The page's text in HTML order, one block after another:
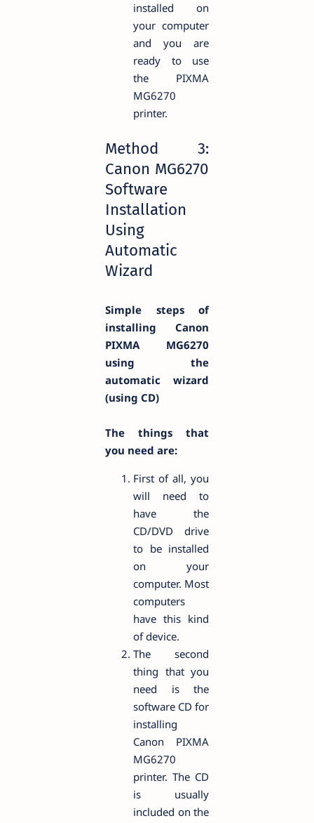
installed on
your computer
and you are
ready to use
the PIXMA
MG6270
printer.
Method 3:
Canon MG6270
Software
Installation
Using
Automatic
Wizard
Simple steps of
installing Canon
PIXMA MG6270
using the
automatic wizard
(using CD)
The things that
you need are:
First of all, you
will need to
have the
CD/DVD drive
to be installed
on your
computer. Most
computers
have this kind
of device.
The second
thing that you
need is the
software CD for
installing
Canon PIXMA
MG6270
printer. The CD
is usually
included on the